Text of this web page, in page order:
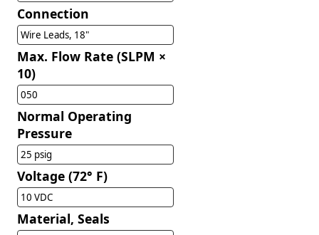
Connection
Wire Leads, 18"
Max. Flow Rate (SLPM ×
10)
050
Normal Operating
Pressure
25 psig
Voltage (72° F)
10 VDC
Material, Seals